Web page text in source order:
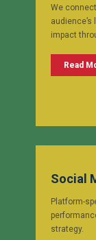
We
impact
Read
Social
Platform-
strategy.